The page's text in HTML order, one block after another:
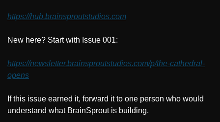
https://hub.brainsproutstudios.com
New here? Start with Issue 001:
https://newsletter.brainsproutstudios.com/p/the-cathedral-
opens
If this issue earned it, forward it to one person who would
understand what BrainSprout is building.